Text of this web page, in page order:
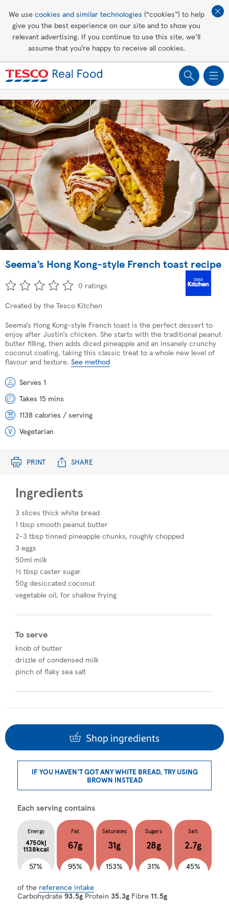
We use cookies and similar technologies (“cookies”) to help
give you the best experience on our site and to show you
relevant advertising. If you continue to use this site, we’ll
assume that you’re happy to receive all cookies.
Healthy recipes
PRINT SHARE
Seema’s Hong Kong-style French toast recipe
0 ratings
Created by the Tesco Kitchen
Seema’s Hong Kong-style French toast is the perfect dessert to
enjoy after Justin’s chicken. She starts with the traditional peanut
butter filling, then adds diced pineapple and an insanely crunchy
coconut coating, taking this classic treat to a whole new level of
flavour and texture. See method
Serves 1
Takes 15 mins
1138 calories / serving
Vegetarian
Ingredients
3 slices thick white bread
1 tbsp smooth peanut butter
2-3 tbsp tinned pineapple chunks, roughly chopped
3 eggs
50ml milk
½ tbsp caster sugar
50g desiccated coconut
vegetable oil, for shallow frying
To serve
knob of butter
drizzle of condensed milk
pinch of flaky sea salt
Shop ingredients
IF YOU HAVEN'T GOT ANY WHITE BREAD, TRY USING
BROWN INSTEAD
Each serving contains
Energy
4750kj
1138kcal
57%
Fat
67g
95%
Saturates
31g
153%
Sugars
28g
31%
Salt
2.7g
45%
of the reference intake
Carbohydrate93.5gProtein 35.3g Fibre 11.5g